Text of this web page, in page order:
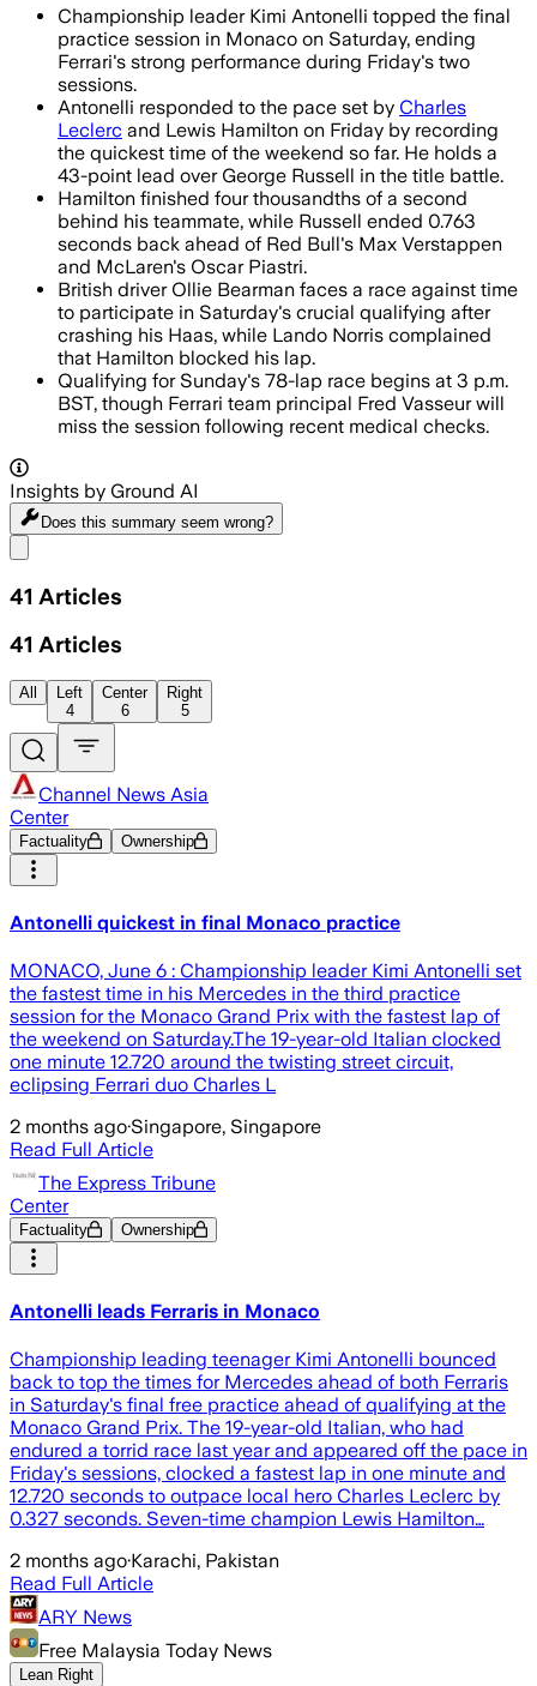
Championship leader Kimi Antonelli topped the final
practice session in Monaco on Saturday, ending
Ferrari's strong performance during Friday's two
sessions.
Antonelli responded to the pace set by Charles
Leclerc and Lewis Hamilton on Friday by recording
the quickest time of the weekend so far. He holds a
43-point lead over George Russell in the title battle.
Hamilton finished four thousandths of a second
behind his teammate, while Russell ended 0.763
seconds back ahead of Red Bull's Max Verstappen
and McLaren's Oscar Piastri.
British driver Ollie Bearman faces a race against time
to participate in Saturday's crucial qualifying after
crashing his Haas, while Lando Norris complained
that Hamilton blocked his lap.
Qualifying for Sunday's 78-lap race begins at 3 p.m.
BST, though Ferrari team principal Fred Vasseur will
miss the session following recent medical checks.
Insights by Ground AI
Does this summary seem wrong?
41 Articles
41 Articles
All
Left
4
Center
6
Right
5
Channel News Asia
Center
Factuality Ownership
Antonelli quickest in final Monaco practice
MONACO, June 6 : Championship leader Kimi Antonelli set
the fastest time in his Mercedes in the third practice
session for the Monaco Grand Prix with the fastest lap of
the weekend on Saturday.The 19-year-old Italian clocked
one minute 12.720 around the twisting street circuit,
eclipsing Ferrari duo Charles L
2 months ago·Singapore, Singapore
Read Full Article
The Express Tribune
Center
Factuality Ownership
Antonelli leads Ferraris in Monaco
Championship leading teenager Kimi Antonelli bounced
back to top the times for Mercedes ahead of both Ferraris
in Saturday's final free practice ahead of qualifying at the
Monaco Grand Prix. The 19-year-old Italian, who had
endured a torrid race last year and appeared off the pace in
Friday's sessions, clocked a fastest lap in one minute and
12.720 seconds to outpace local hero Charles Leclerc by
0.327 seconds. Seven-time champion Lewis Hamilton…
2 months ago·Karachi, Pakistan
Read Full Article
ARY News
Free Malaysia Today News
Lean Right